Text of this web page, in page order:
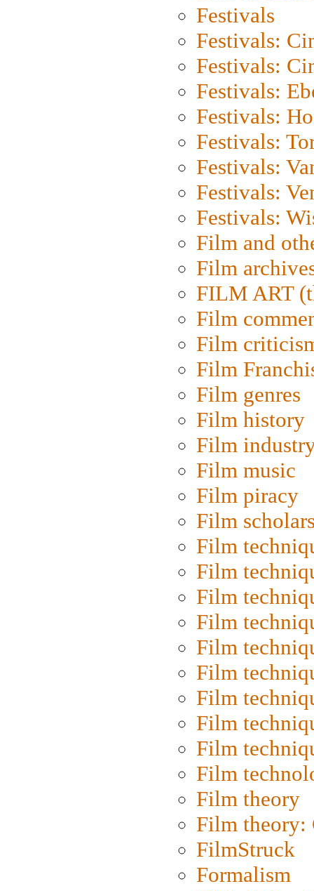
Festivals
Festivals:
Festivals:
Festivals:
Festivals:
Festivals:
Festivals:
Festivals:
Festivals:
Film and
Film
FILM ART
Film
Film
Film
Film genres
Film history
Film
Film music
Film piracy
Film
Film
Film
Film
Film
Film
Film
Film
Film
Film
Film
Film theory
Film
FilmStruck
Formalism